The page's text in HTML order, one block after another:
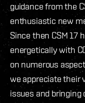
guidance from the
enthusiastic new
Since then CSM 17
energetically with
on numerous
we appreciate their
issues and